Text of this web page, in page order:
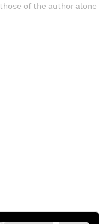
of the author alone